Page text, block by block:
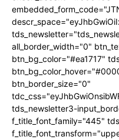
all_border_width="0"
btn_bg_color="#ea1717"
btn_border_size="0"
tds_newsletter3-
f_title_font_family="445"